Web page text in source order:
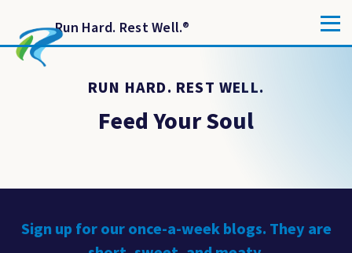
Run Hard. Rest Well.®
RUN HARD. REST WELL.
Feed Your Soul
Sign up for our once-a-week blogs. They are